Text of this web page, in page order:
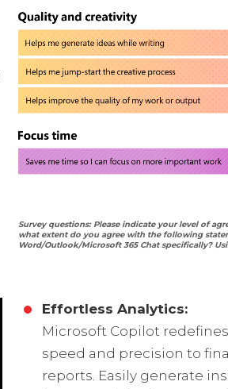
Survey questions: Please indicate your level of
what extent do you agree with the following
Word/Outlook/Microsoft 365 Chat specifically?
Effortless Analytics:
Microsoft Copilot
speed and precision to
reports. Easily generate